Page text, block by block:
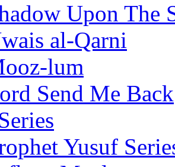
Upon The
al-Qarni
lum
Send Me Back
Yusuf